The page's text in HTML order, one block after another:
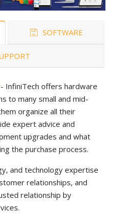
SOFTWARE
- InfiniTech offers hardware
to many small and mid-
organize all their
expert advice and
upgrades and what
the purchase process.
and technology expertise
relationships, and
relationship by